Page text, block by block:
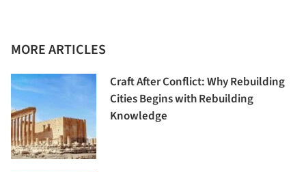
MORE ARTICLES
Craft After Conflict: Why Rebuilding
Cities Begins with Rebuilding
Knowledge